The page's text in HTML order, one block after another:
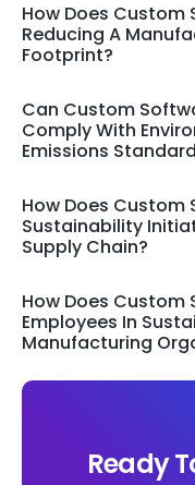
How Does
Reducing A
Footprint?
Can Custom
Comply With
Emissions
How Does
Sustainability
Supply Chain?
How Does Custom
Employees In
Manufacturing
Ready